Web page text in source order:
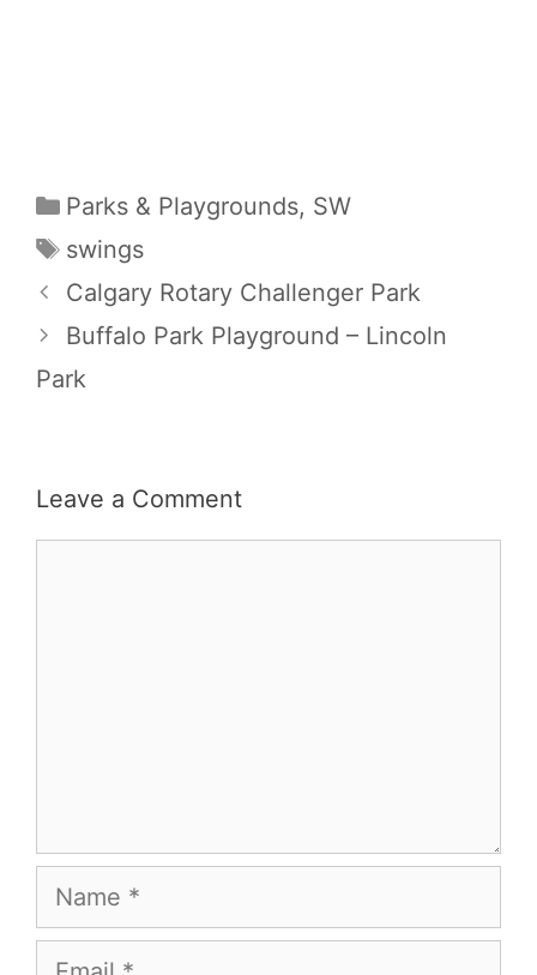
Categories
Parks & Playgrounds, SW
Tags
swings
Calgary Rotary Challenger Park
Buffalo Park Playground – Lincoln
Park
Leave a Comment
Name
Email